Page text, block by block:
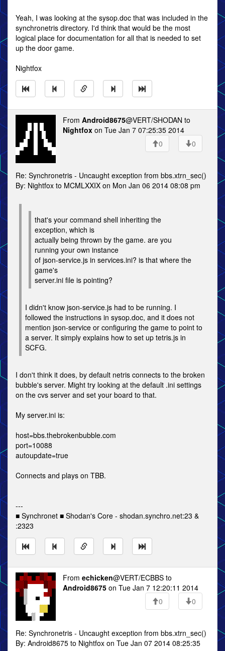
Yeah, I was looking at the sysop.doc that was included in the
synchronetris directory. I'd think that would be the most
logical place for documentation for all that is needed to set
up the door game.
Nightfox
From Android8675@VERT/SHODAN to
Nightfox on Tue Jan 7 07:25:35 2014
0
0
Re: Synchronetris - Uncaught exception from bbs.xtrn_sec()
By: Nightfox to MCMLXXIX on Mon Jan 06 2014 08:08 pm
that's your command shell inheriting the
exception, which is
actually being thrown by the game. are you
running your own instance
of json-service.js in services.ini? is that where the
game's
server.ini file is pointing?
I didn't know json-service.js had to be running. I
followed the instructions in sysop.doc, and it does not
mention json-service or configuring the game to point to
a server. It simply explains how to set up tetris.js in
SCFG.
I don't think it does, by default netris connects to the broken
bubble's server. Might try looking at the default .ini settings
on the cvs server and set your board to that.
My server.ini is:
host=bbs.thebrokenbubble.com
port=10088
autoupdate=true
Connects and plays on TBB.
---
■ Synchronet ■ Shodan's Core - shodan.synchro.net:23 &
:2323
From echicken@VERT/ECBBS to
Android8675 on Tue Jan 7 12:20:11 2014
0
0
Re: Synchronetris - Uncaught exception from bbs.xtrn_sec()
By: Android8675 to Nightfox on Tue Jan 07 2014 08:25:35